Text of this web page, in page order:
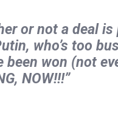
or not a deal
who’s too
won (not
NOW!!!”